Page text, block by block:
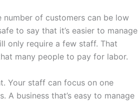
number of customers can be low
to say that it’s easier to manage
only require a few staff. That
many people to pay for labor.
Your staff can focus on one
business that’s easy to manage